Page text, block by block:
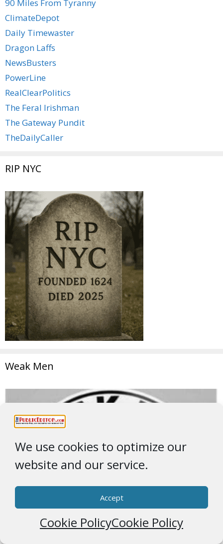
We use cookies to optimize our
website and our service.
Accept
Cookie PolicyCookie Policy
90 Miles From Tyranny
ClimateDepot
Daily Timewaster
Dragon Laffs
NewsBusters
PowerLine
RealClearPolitics
The Feral Irishman
The Gateway Pundit
TheDailyCaller
RIP NYC
Weak Men